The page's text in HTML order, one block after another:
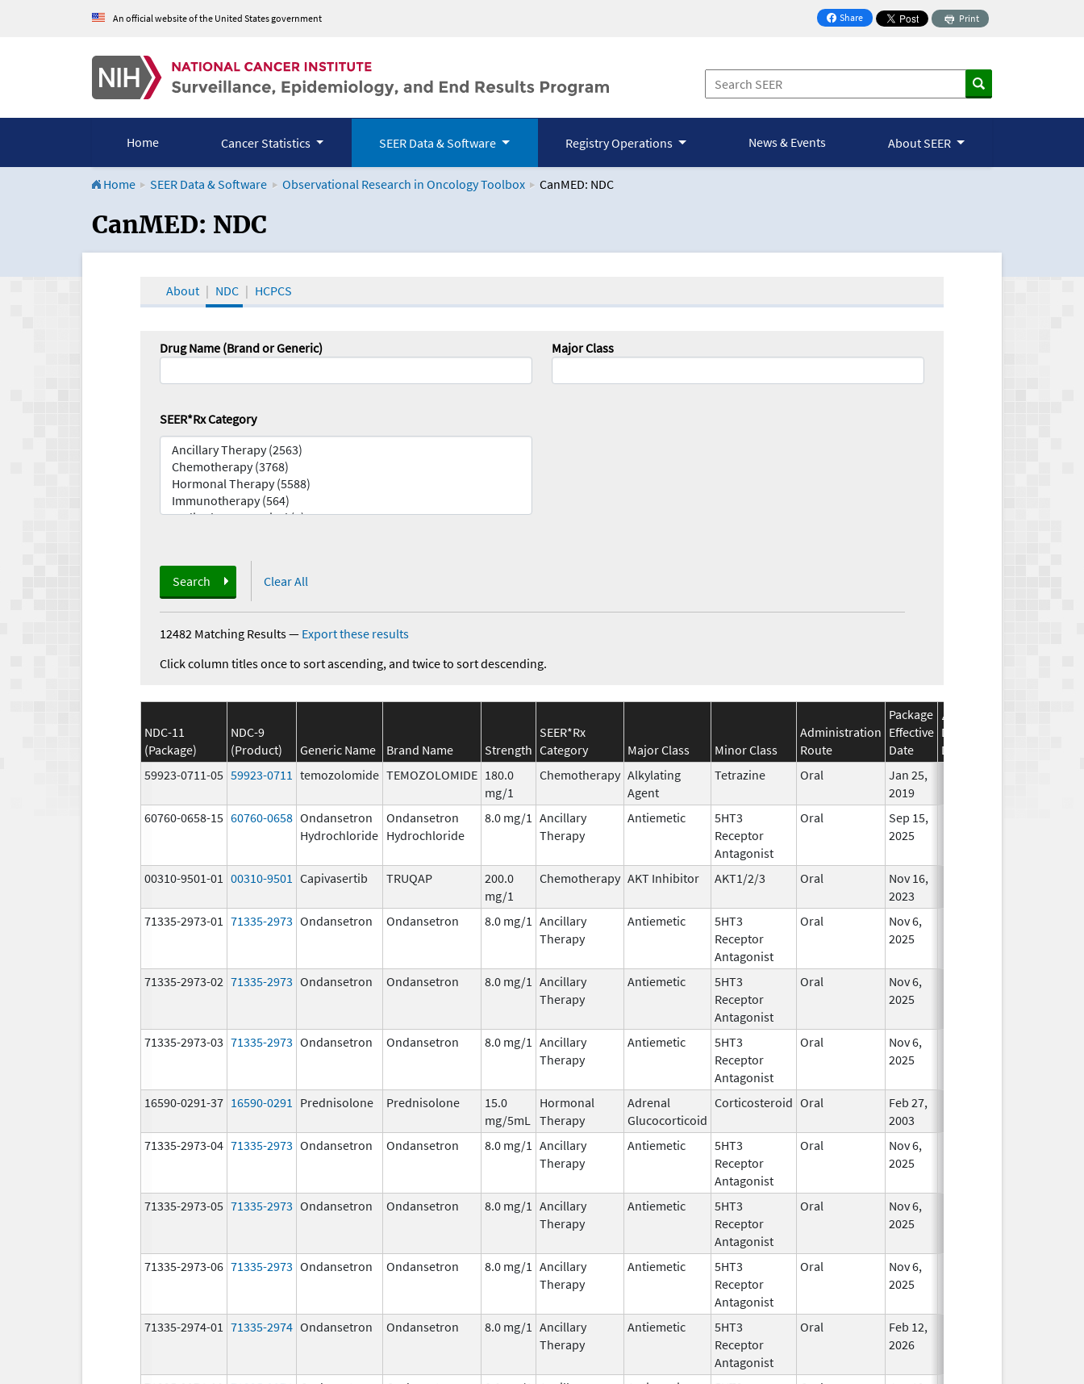
An official website of the United States government Share
on Facebook
Print
Home Cancer Statistics SEER Data & Software Registry Operations News & Events About SEER
Home SEER Data & Software Observational Research in Oncology Toolbox CanMED: NDC
CanMED and the Oncology Toolbox
CanMED: NDC
About NDC HCPCS
Drug Name (Brand or Generic) Major Class
SEER*Rx Category
Search Clear All
12482 Matching Results— Export these results
Click column titles once to sort ascending, and twice to sort descending.
NDC-11
(Package)
NDC-9
(Product)
Generic Name Brand Name Strength
SEER*Rx
Category
Major Class Minor Class
Administration
Route
Package
Effective
Date
Discontinuation
Date
59923-0711-05 59923-0711 temozolomide TEMOZOLOMIDE 180.0
mg/1
Chemotherapy Alkylating
Agent
Tetrazine Oral
Jan 25,
2019
60760-0658-15 60760-0658 Ondansetron
Hydrochloride
Ondansetron
Hydrochloride
8.0 mg/1 Ancillary
Therapy
Antiemetic
5HT3
Receptor
Antagonist
Oral
Sep 15,
2025
00310-9501-01 00310-9501 Capivasertib TRUQAP
200.0
mg/1
Chemotherapy AKT Inhibitor AKT1/2/3 Oral
Nov 16,
2023
71335-2973-01 71335-2973 Ondansetron Ondansetron 8.0 mg/1 Ancillary
Therapy
Antiemetic
5HT3
Receptor
Antagonist
Oral
Nov 6,
2025
71335-2973-02 71335-2973 Ondansetron Ondansetron 8.0 mg/1 Ancillary
Therapy
Antiemetic
5HT3
Receptor
Antagonist
Oral
Nov 6,
2025
71335-2973-03 71335-2973 Ondansetron Ondansetron 8.0 mg/1 Ancillary
Therapy
Antiemetic
5HT3
Receptor
Antagonist
Oral
Nov 6,
2025
16590-0291-37 16590-0291 Prednisolone Prednisolone
15.0
mg/5mL
Hormonal
Therapy
Adrenal
Glucocorticoid
Corticosteroid Oral
Feb 27,
2003
71335-2973-04 71335-2973 Ondansetron Ondansetron 8.0 mg/1 Ancillary
Therapy
Antiemetic
5HT3
Receptor
Antagonist
Oral
Nov 6,
2025
71335-2973-05 71335-2973 Ondansetron Ondansetron 8.0 mg/1 Ancillary
Therapy
Antiemetic
5HT3
Receptor
Antagonist
Oral
Nov 6,
2025
71335-2973-06 71335-2973 Ondansetron Ondansetron 8.0 mg/1 Ancillary
Therapy
Antiemetic
5HT3
Receptor
Antagonist
Oral
Nov 6,
2025
71335-2974-01 71335-2974 Ondansetron Ondansetron 8.0 mg/1 Ancillary
Therapy
Antiemetic
5HT3
Receptor
Antagonist
Oral
Feb 12,
2026